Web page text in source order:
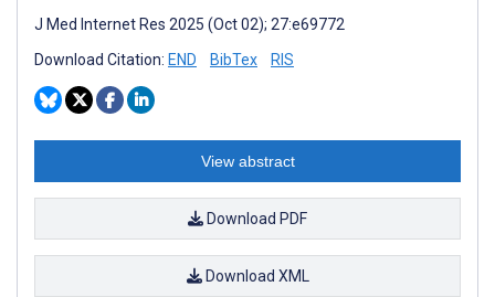
J Med Internet Res 2025 (Oct 02); 27:e69772
Download Citation: END BibTex RIS
View abstract
Download PDF
Download XML